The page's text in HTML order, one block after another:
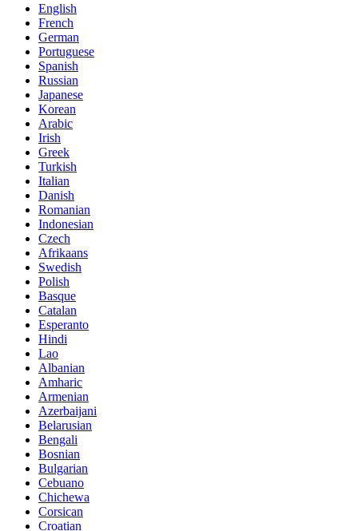
English
French
German
Portuguese
Spanish
Russian
Japanese
Korean
Arabic
Irish
Greek
Turkish
Italian
Danish
Romanian
Indonesian
Czech
Afrikaans
Swedish
Polish
Basque
Catalan
Esperanto
Hindi
Lao
Albanian
Amharic
Armenian
Azerbaijani
Belarusian
Bengali
Bosnian
Bulgarian
Cebuano
Chichewa
Corsican
Croatian